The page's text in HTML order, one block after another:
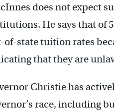
does not expect
He says that of
of-state tuition rates
that they are
Christie has
race, including